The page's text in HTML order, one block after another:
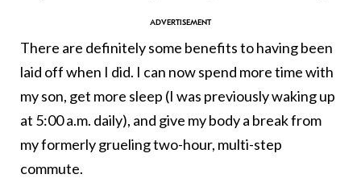
There are definitely some benefits to having been
laid off when I did. I can now spend more time with
my son, get more sleep (I was previously waking up
at 5:00 a.m. daily), and give my body a break from
my formerly grueling two-hour, multi-step
commute.